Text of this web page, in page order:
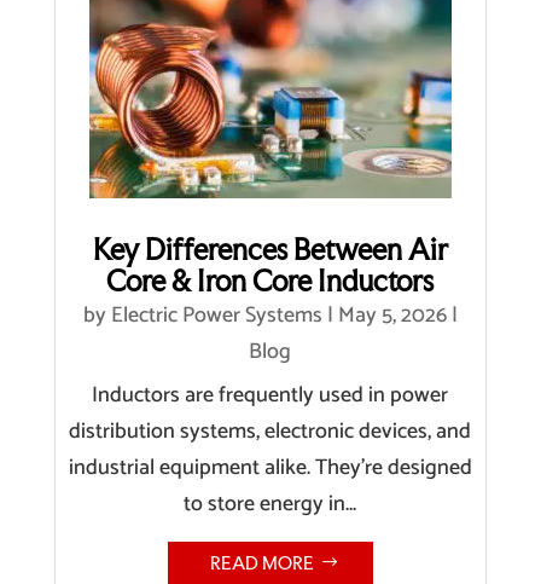
Key Differences Between Air
Core & Iron Core Inductors
by Electric Power Systems | May 5, 2026|
Blog
Inductors are frequently used in power
distribution systems, electronic devices, and
industrial equipment alike. They’re designed
to store energy in...
READ MORE